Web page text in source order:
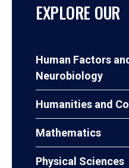
EXPLORE
Human Factors
Neurobiology
Humanities and
Mathematics
Physical Sciences